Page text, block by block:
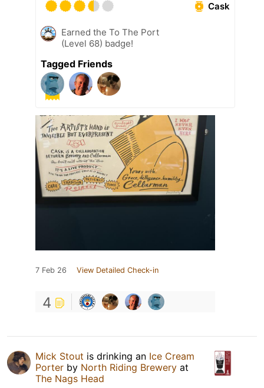
Cask
Earned the To The Port
(Level 68) badge!
Tagged Friends
7 Feb 26 View Detailed Check-in
4
Mick Stout is drinking an Ice Cream
Porter by North Riding Brewery at
The Nags Head